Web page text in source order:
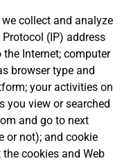
collect and analyze
(IP) address
Internet; computer
browser type and
your activities on
you view or searched
and go to next
or not); and cookie
cookies and Web